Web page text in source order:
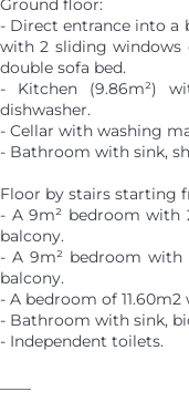
- Direct entrance into a
with 2 sliding windows
double sofa bed.
- Kitchen (9.86m²)
dishwasher.
- Cellar with washing
- Bathroom with sink,
Floor by stairs starting
- A 9m² bedroom with
balcony.
- A 9m² bedroom with
balcony.
- A bedroom of 11.60m2
- Bathroom with sink,
- Independent toilets.